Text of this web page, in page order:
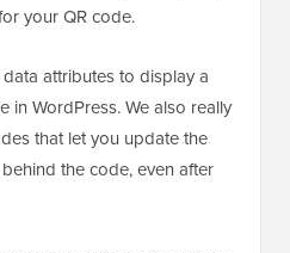
your QR code.
attributes to display a
in WordPress. We also really
that let you update the
the code, even after